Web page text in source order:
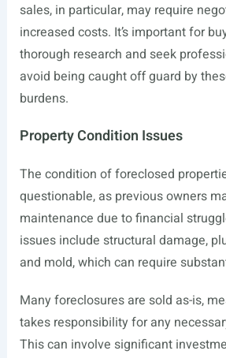
sales, in particular, may require
increased costs. It’s important for
thorough research and seek
avoid being caught off guard by
burdens.
Property Condition Issues
The condition of foreclosed
questionable, as previous owners
maintenance due to financial
issues include structural damage,
and mold, which can require
Many foreclosures are sold as-is,
takes responsibility for any
This can involve significant